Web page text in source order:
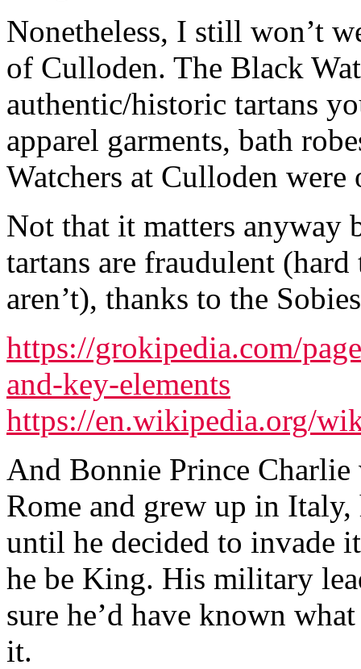
Nonetheless, I still won’t
of Culloden. The Black
authentic/historic tartans
apparel garments, bath
Watchers at Culloden were
Not that it matters anyway
tartans are fraudulent
aren’t), thanks to the
https://grokipedia.com/
and-key-elements
https://en.wikipedia.org/
And Bonnie Prince
Rome and grew up in
until he decided to invade
he be King. His military
sure he’d have known
it.